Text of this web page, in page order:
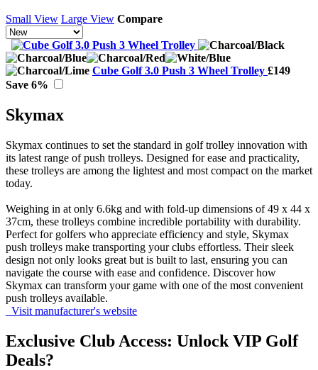
Small View Large View Compare
Cube Golf 3.0 Push 3 Wheel Trolley £149
Save 6%
Skymax
Skymax continues to set the standard in golf trolley innovation with
its latest range of push trolleys. Designed for ease and practicality,
these trolleys are among the lightest and most compact on the market
today.
Weighing in at only 6.6kg and with fold-up dimensions of 49 x 44 x
37cm, these trolleys combine incredible portability with durability.
Perfect for golfers who appreciate efficiency and style, Skymax
push trolleys make transporting your clubs effortless. Their sleek
design not only looks great but is built to last, ensuring you can
navigate the course with ease and confidence. Discover how
Skymax can transform your game with one of the most convenient
push trolleys available.
Visit manufacturer's website
Exclusive Club Access: Unlock VIP Golf
Deals?